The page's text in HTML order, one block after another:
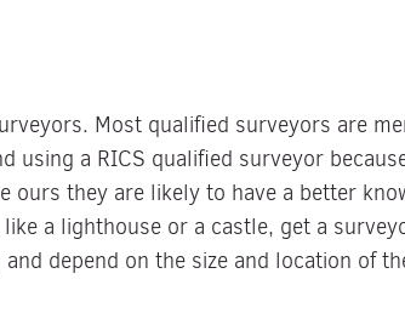
Most qualified surveyors are
using a RICS qualified surveyor
ours they are likely to have a better
a lighthouse or a castle, get a
depend on the size and location of